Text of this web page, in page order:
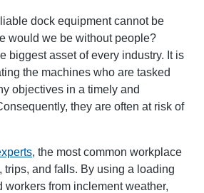
dock equipment cannot be
would we be without people?
biggest asset of every industry. It is
the machines who are tasked
objectives in a timely and
they are often at risk of
, the most common workplace
and falls. By using a loading
workers from inclement weather,